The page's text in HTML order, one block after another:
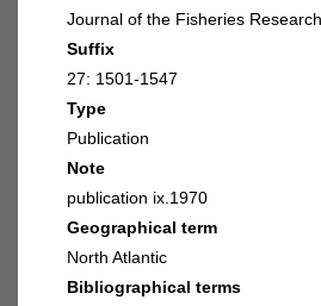
Journal of the Fisheries
Suffix
27: 1501-1547
Type
Publication
Note
publication ix.1970
Geographical term
North Atlantic
Bibliographical terms